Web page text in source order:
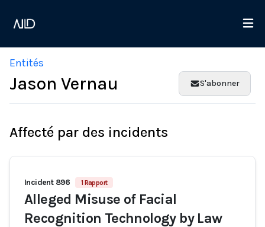
Entités
Jason Vernau S'abonner
Affecté par des incidents
Incident 896 1 Rapport
Alleged Misuse of Facial
Recognition Technology by Law